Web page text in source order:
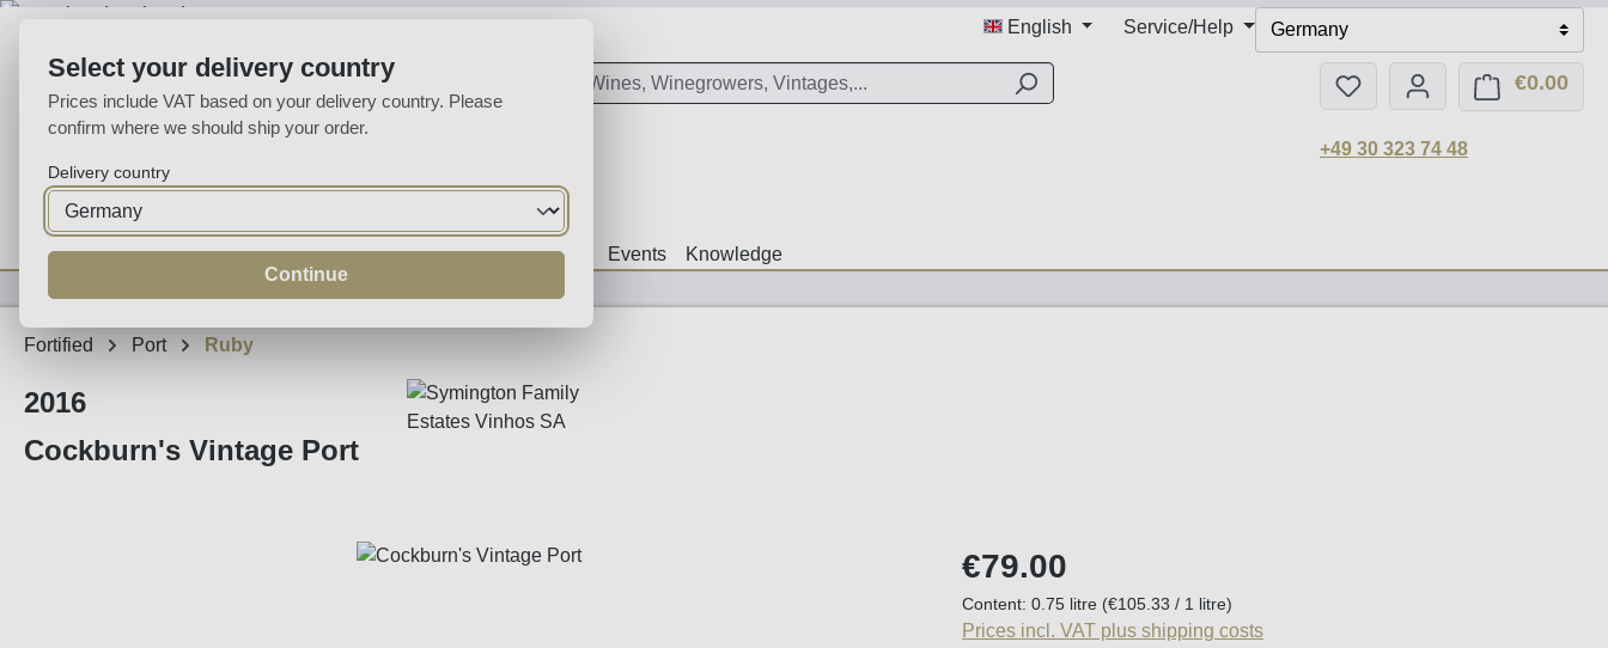
English Service/Help Germany
You have 0 wishlist items
€0.00
+49 30 323 74 48
Home Wine Fortified Sparkling Spirits Specialities Offers Events Knowledge
Fortified Port Ruby
2016
Cockburn's Vintage Port
Regular price:
€79.00
Content: 0.75 litre (€105.33 / 1 litre)
Prices incl. VAT plus shipping costs
Select your delivery country
Prices include VAT based on your delivery country. Please
confirm where we should ship your order.
Delivery country
Continue